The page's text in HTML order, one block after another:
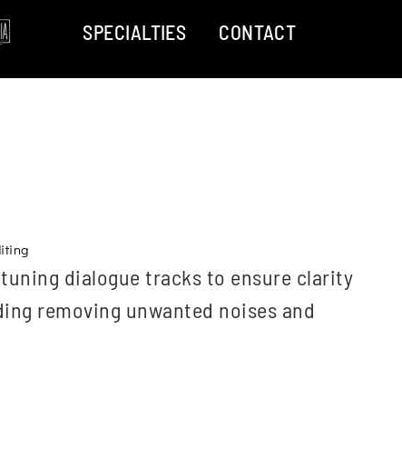
SPECIALTIES CONTACT
dialogue tracks to ensure clarity
removing unwanted noises and